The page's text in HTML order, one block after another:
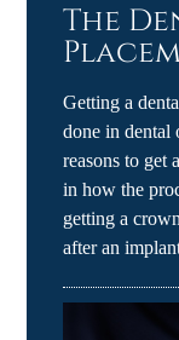
The
Getting a
done in dental
reasons to
in how the
getting a
after an